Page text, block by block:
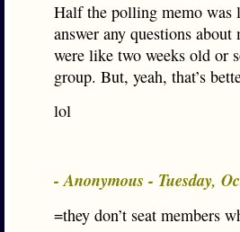
Half the polling memo was
answer any questions
were like two weeks old or
group. But, yeah, that’s
lol
- Anonymous - Tuesday,
=they don’t seat members